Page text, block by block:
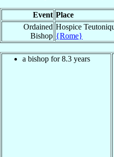
Event Place
Ordained
Bishop
Hospice
{Rome}
a bishop for 8.3 years